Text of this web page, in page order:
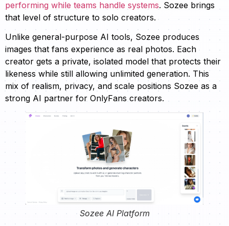
performing while teams handle systems. Sozee brings
that level of structure to solo creators.
Unlike general-purpose AI tools, Sozee produces
images that fans experience as real photos. Each
creator gets a private, isolated model that protects their
likeness while still allowing unlimited generation. This
mix of realism, privacy, and scale positions Sozee as a
strong AI partner for OnlyFans creators.
Sozee AI Platform